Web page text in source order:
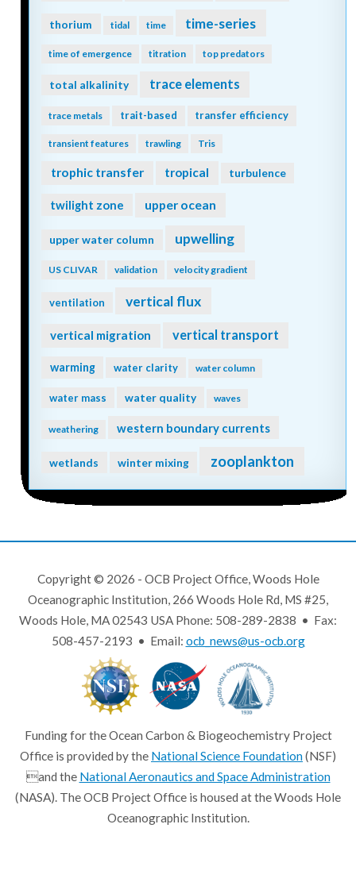
thorium tidal time time-series
time of emergence titration top predators
total alkalinity trace elements
trace metals trait-based transfer efficiency
transient features trawling Tris
trophic transfer tropical turbulence
twilight zone upper ocean
upper water column upwelling
US CLIVAR validation velocity gradient
ventilation vertical flux
vertical migration vertical transport
warming water clarity water column
water mass water quality waves
weathering western boundary currents
wetlands winter mixing zooplankton
Copyright © 2026 - OCB Project Office, Woods Hole
Oceanographic Institution, 266 Woods Hole Rd, MS #25,
Woods Hole, MA 02543 USA Phone: 508-289-2838 • Fax:
508-457-2193 • Email: ocb_news@us-ocb.org
Funding for the Ocean Carbon & Biogeochemistry Project
Office is provided by the National Science Foundation(NSF)
and the National Aeronautics and Space Administration
(NASA). The OCB Project Office is housed at the Woods Hole
Oceanographic Institution.